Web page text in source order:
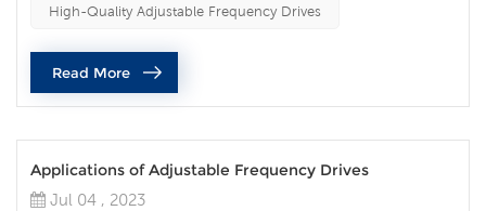
high-efficiency: The adjustable frequency drive can adjust
High-Quality Adjustable Frequency Drives
Read More
Applications of Adjustable Frequency Drives
Jul 04 , 2023